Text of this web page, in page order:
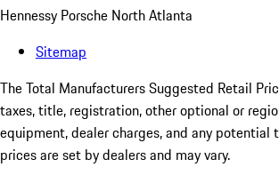
Hennessy Porsche North Atlanta
Sitemap
The Total Manufacturers Suggested Retail
taxes, title, registration, other optional or
equipment, dealer charges, and any potential
prices are set by dealers and may vary.